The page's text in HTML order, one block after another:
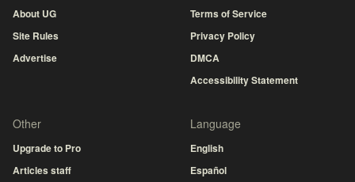
About UG
Site Rules
Advertise
Terms of Service
Privacy Policy
DMCA
Accessibility Statement
Other
Upgrade to Pro
Articles staff
Language
English
Español